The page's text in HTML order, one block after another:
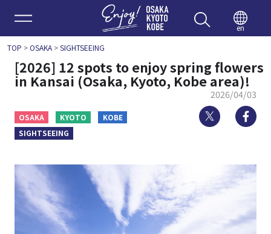
Enjoy
en
TOP >OSAKA>SIGHTSEEING
[2026] 12 spots to enjoy spring flowers
in Kansai (Osaka, Kyoto, Kobe area)!
2026/04/03
OSAKA KYOTO
KOBE
SIGHTSEEING
Twitter